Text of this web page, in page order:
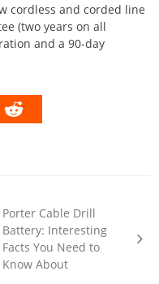
cordless and corded line
(two years on all
and a 90-day
Porter Cable Drill
Battery: Interesting
Facts You Need to
Know About